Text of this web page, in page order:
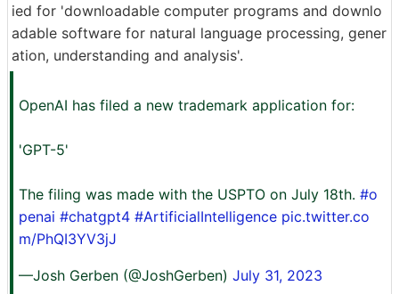
ied for 'downloadable computer programs and downlo
adable software for natural language processing, gener
ation, understanding and analysis'.
OpenAI has filed a new trademark application for:
'GPT-5'
The filing was made with the USPTO on July 18th. #o
penai #chatgpt4 #ArtificialIntelligence pic.twitter.co
m/PhQI3YV3jJ
—Josh Gerben (@JoshGerben) July 31, 2023